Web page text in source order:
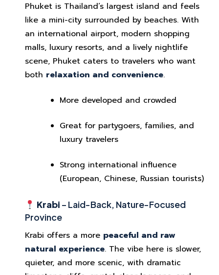
Phuket is Thailand’s largest island and feels
like a mini-city surrounded by beaches. With
an international airport, modern shopping
malls, luxury resorts, and a lively nightlife
scene, Phuket caters to travelers who want
both relaxation and convenience.
More developed and crowded
Great for partygoers, families, and
luxury travelers
Strong international influence
(European, Chinese, Russian tourists)
Krabi – Laid-Back, Nature-Focused
Province
Krabi offers a more peaceful and raw
natural experience. The vibe here is slower,
quieter, and more scenic, with dramatic